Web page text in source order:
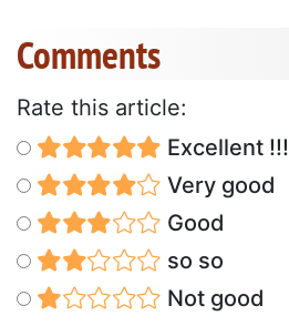
Comments
Rate this article:
Excellent !!!
Very good
Good
so so
Not good